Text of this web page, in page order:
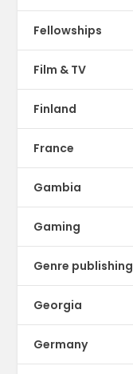
Fellowships
Film & TV
Finland
France
Gambia
Gaming
Genre publishing
Georgia
Germany